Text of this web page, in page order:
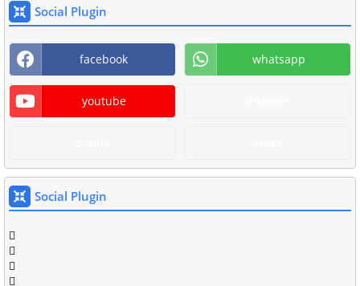
Social Plugin
facebook whatsapp
youtube
Social Plugin